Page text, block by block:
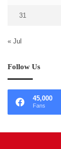
31
« Jul
Follow Us
45,000
Fans